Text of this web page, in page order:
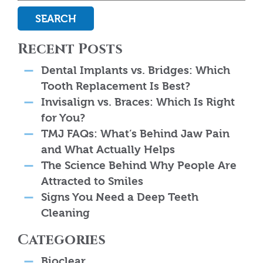
SEARCH
Recent Posts
Dental Implants vs. Bridges: Which
Tooth Replacement Is Best?
Invisalign vs. Braces: Which Is Right
for You?
TMJ FAQs: What’s Behind Jaw Pain
and What Actually Helps
The Science Behind Why People Are
Attracted to Smiles
Signs You Need a Deep Teeth
Cleaning
Categories